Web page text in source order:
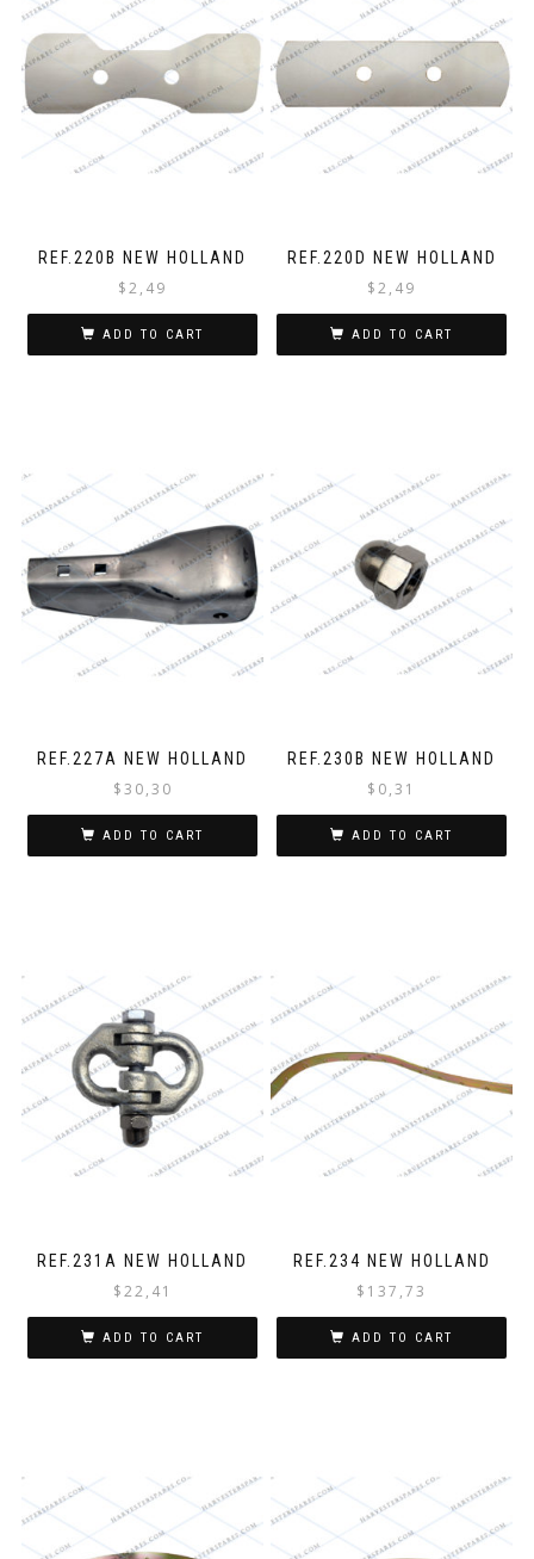
REF.220B NEW HOLLAND
$2,49
ADD TO CART
REF.220D NEW HOLLAND
$2,49
ADD TO CART
REF.227A NEW HOLLAND
$30,30
ADD TO CART
REF.230B NEW HOLLAND
$ 0,31
ADD TO CART
REF.231A NEW HOLLAND
$22,41
ADD TO CART
REF.234 NEW HOLLAND
$ 137,73
ADD TO CART